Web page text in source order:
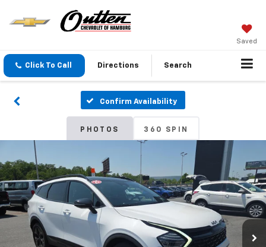
Saved
Click To Call Directions Search
Confirm Availability
PHOTOS 360 SPIN